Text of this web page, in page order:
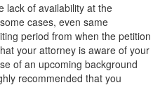
lack of availability at the
cases, even same
period from when the petition
your attorney is aware of your
of an upcoming background
recommended that you